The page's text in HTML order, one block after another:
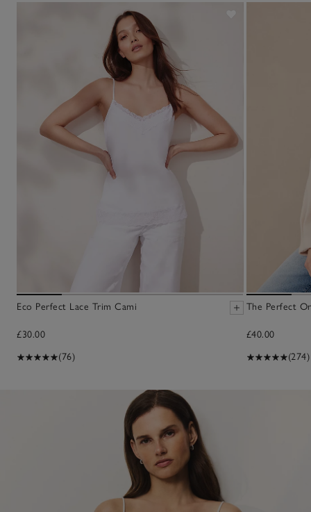
Eco Perfect Lace Trim Cami
£30.00
(76)
The Perfect
£40.00
(274)